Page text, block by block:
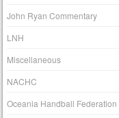
John Ryan Commentary
LNH
Miscellaneous
NACHC
Oceania Handball Federation